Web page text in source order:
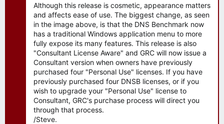
Although this release is cosmetic, appearance matters
and affects ease of use. The biggest change, as seen
in the image above, is that the DNS Benchmark now
has a traditional Windows application menu to more
fully expose its many features. This release is also
"Consultant License Aware" and GRC will now issue a
Consultant version when owners have previously
purchased four "Personal Use" licenses. If you have
previously purchased four DNSB licenses, or if you
wish to upgrade your "Personal Use" license to
Consultant, GRC's purchase process will direct you
through that process.
/Steve.